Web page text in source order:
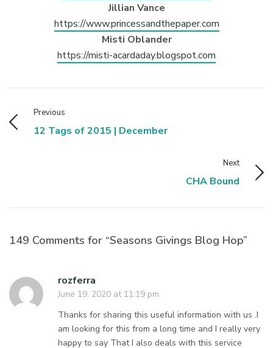
Jillian Vance
https://www.princessandthepaper.com
Misti Oblander
https://misti-acardaday.blogspot.com
Previous
12 Tags of 2015 | December
Next
CHA Bound
149 Comments for “Seasons Givings Blog Hop”
rozferra
June 19, 2020 at 11:19 pm
Thanks for sharing this useful information with us .I
am looking for this from a long time and I really very
happy to say That I also deals with this service